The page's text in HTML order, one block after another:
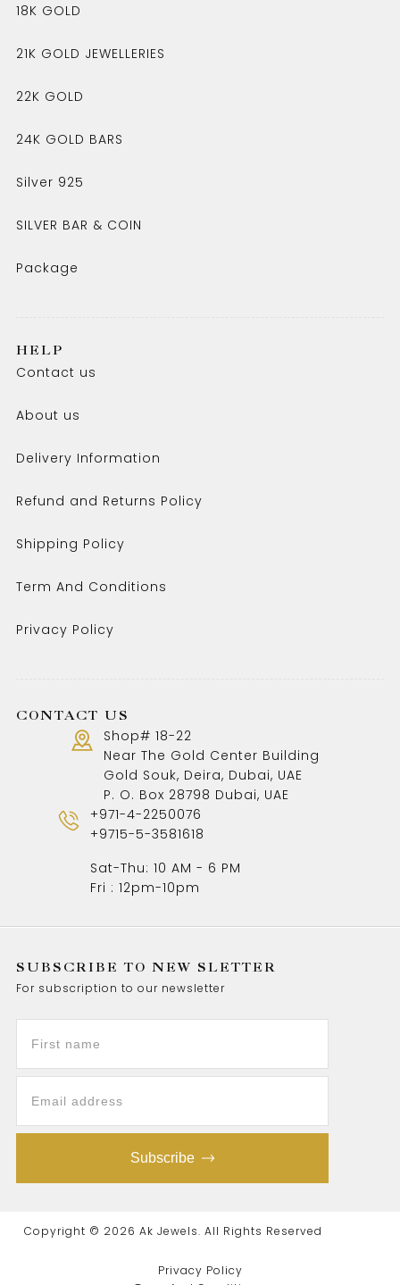
18K GOLD
21K GOLD JEWELLERIES
22K GOLD
24K GOLD BARS
Silver 925
SILVER BAR & COIN
Package
HELP
Contact us
About us
Delivery Information
Refund and Returns Policy
Shipping Policy
Term And Conditions
Privacy Policy
CONTACT US
Shop# 18-22
Near The Gold Center Building
Gold Souk, Deira, Dubai, UAE
P. O. Box 28798 Dubai, UAE
+971-4-2250076
+9715-5-3581618
Sat-Thu: 10 AM - 6 PM
Fri : 12pm-10pm
SUBSCRIBE TO NEW SLETTER
For subscription to our newsletter
Subscribe
Copyright © 2026 Ak Jewels. All Rights Reserved
Privacy Policy